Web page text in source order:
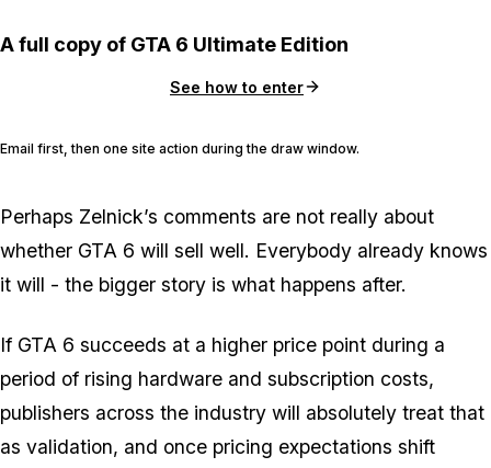
A full copy of GTA 6 Ultimate Edition
See how to enter
Email first, then one site action during the draw window.
Perhaps Zelnick’s comments are not really about
whether GTA 6 will sell well. Everybody already knows
it will - the bigger story is what happens after.
If GTA 6 succeeds at a higher price point during a
period of rising hardware and subscription costs,
publishers across the industry will absolutely treat that
as validation, and once pricing expectations shift